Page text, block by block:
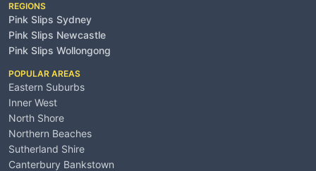
REGIONS
Pink Slips Sydney
Pink Slips Newcastle
Pink Slips Wollongong
POPULAR AREAS
Eastern Suburbs
Inner West
North Shore
Northern Beaches
Sutherland Shire
Canterbury Bankstown